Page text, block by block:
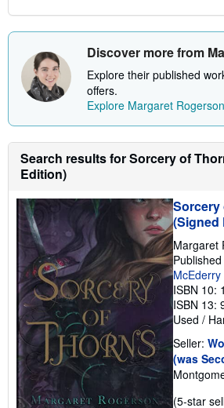
Discover more from
Explore their published
offers.
Explore Margaret Rogerson
Search results for Sorcery of
Edition)
Sorcery
(Signed
Margaret
ISBN 10:
ISBN 13:
Used /
Seller:
(was
(5-star